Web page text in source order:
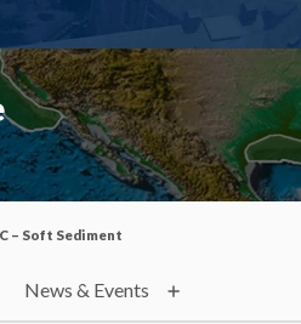
– Soft Sediment
News & Events